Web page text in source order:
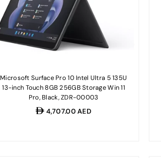
Microsoft Surface Pro 10 Intel Ultra 5 135U
13-inch Touch 8GB 256GB Storage Win 11
Pro, Black, ZDR-00003
Regular
4,707.00 AED